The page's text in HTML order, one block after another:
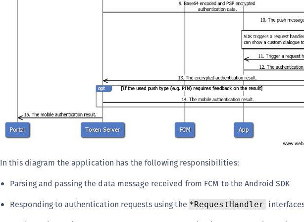
In this diagram the application has the following responsibilities:
Parsing and passing the data message received from FCM to the Android SDK
Responding to authentication requests using the *RequestHandler